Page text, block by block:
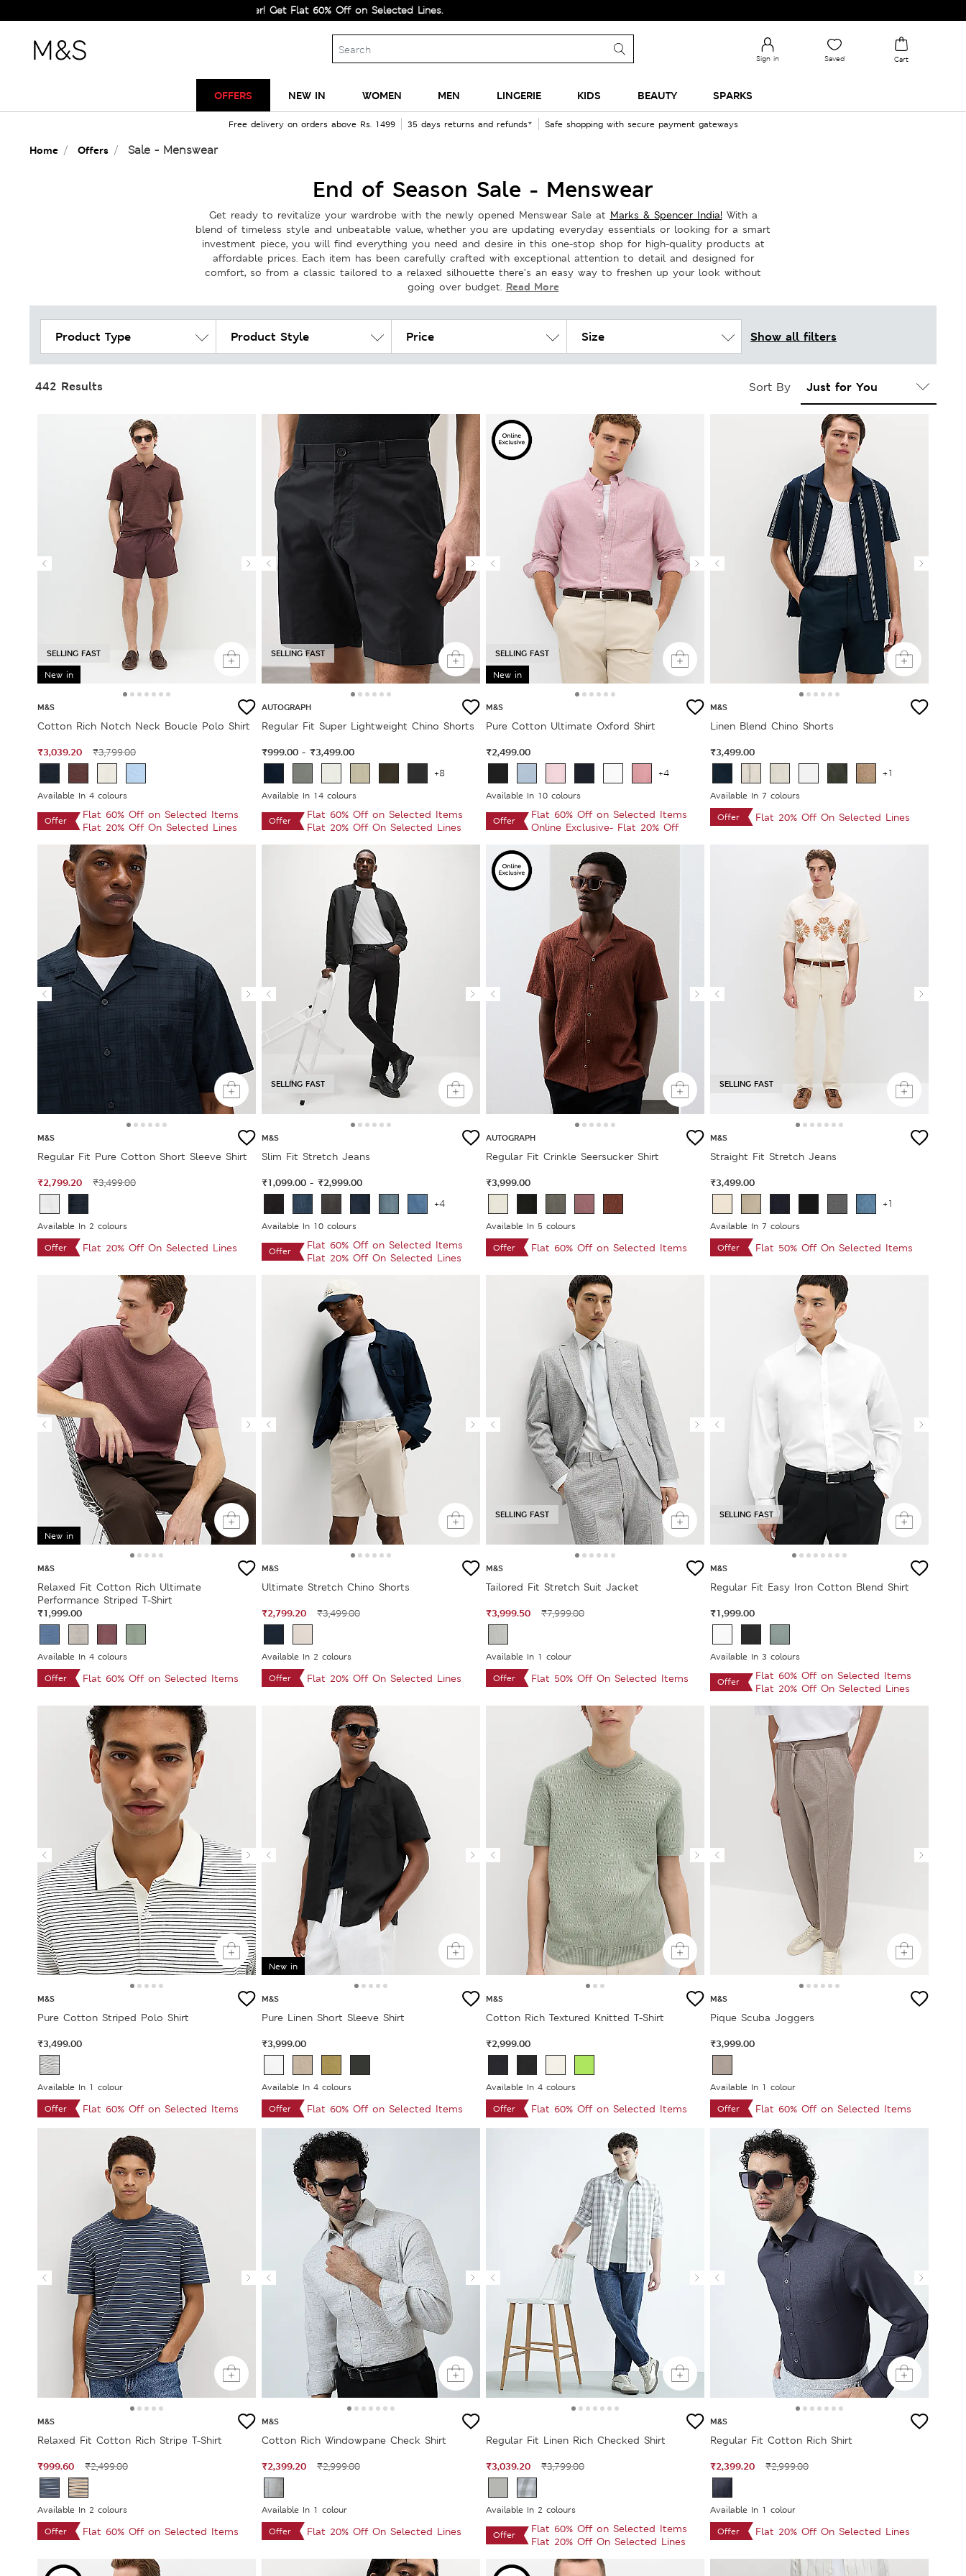
Sale Just Got Bigger! Get Flat 60% Off on Selected Lines.
Sign in Saved Cart
OFFERS NEW IN WOMEN MEN LINGERIE KIDS BEAUTY SPARKS
Free delivery on orders above Rs. 1499 35 days returns and refunds* Safe shopping with secure payment gateways
Home Offers Sale - Menswear
End of Season Sale - Menswear
Get ready to revitalize your wardrobe with the newly opened Menswear Sale at Marks & Spencer India!With a
blend of timeless style and unbeatable value, whether you are updating everyday essentials or looking for a smart
investment piece, you will find everything you need and desire in this one-stop shop for high-quality products at
affordable prices. Each item has been carefully crafted with exceptional attention to detail and designed for
comfort, so from a classic tailored to a relaxed silhouette there’s an easy way to freshen up your look without
going over budget. Read More
Product Type Product Style Price Size Show all filters
442 Results Sort By
New in
SELLING FAST
M&S
Cotton Rich Notch Neck Boucle Polo Shirt
₹3,039.20 ₹3,799.00
Available In 4 colours
Offer
Flat 60% Off on Selected Items
Flat 20% Off On Selected Lines
SELLING FAST
AUTOGRAPH
Regular Fit Super Lightweight Chino Shorts
₹999.00 - ₹3,499.00
+8
Available In 14 colours
Offer
Flat 60% Off on Selected Items
Flat 20% Off On Selected Lines
New in
SELLING FAST
M&S
Pure Cotton Ultimate Oxford Shirt
₹2,499.00
+4
Available In 10 colours
Offer
Flat 60% Off on Selected Items
Online Exclusive- Flat 20% Off
M&S
Linen Blend Chino Shorts
₹3,499.00
+1
Available In 7 colours
Offer
Flat 20% Off On Selected Lines
M&S
Regular Fit Pure Cotton Short Sleeve Shirt
₹2,799.20 ₹3,499.00
Available In 2 colours
Offer
Flat 20% Off On Selected Lines
SELLING FAST
M&S
Slim Fit Stretch Jeans
₹1,099.00 - ₹2,999.00
+4
Available In 10 colours
Offer
Flat 60% Off on Selected Items
Flat 20% Off On Selected Lines
AUTOGRAPH
Regular Fit Crinkle Seersucker Shirt
₹3,999.00
Available In 5 colours
Offer
Flat 60% Off on Selected Items
SELLING FAST
M&S
Straight Fit Stretch Jeans
₹3,499.00
+1
Available In 7 colours
Offer
Flat 50% Off On Selected Items
New in
M&S
Relaxed Fit Cotton Rich Ultimate
Performance Striped T-Shirt
₹1,999.00
Available In 4 colours
Offer
Flat 60% Off on Selected Items
M&S
Ultimate Stretch Chino Shorts
₹2,799.20 ₹3,499.00
Available In 2 colours
Offer
Flat 20% Off On Selected Lines
SELLING FAST
M&S
Tailored Fit Stretch Suit Jacket
₹3,999.50 ₹7,999.00
Available In 1 colour
Offer
Flat 50% Off On Selected Items
SELLING FAST
M&S
Regular Fit Easy Iron Cotton Blend Shirt
₹1,999.00
Available In 3 colours
Offer
Flat 60% Off on Selected Items
Flat 20% Off On Selected Lines
M&S
Pure Cotton Striped Polo Shirt
₹3,499.00
Available In 1 colour
Offer
Flat 60% Off on Selected Items
New in
M&S
Pure Linen Short Sleeve Shirt
₹3,999.00
Available In 4 colours
Offer
Flat 60% Off on Selected Items
M&S
Cotton Rich Textured Knitted T-Shirt
₹2,999.00
Available In 4 colours
Offer
Flat 60% Off on Selected Items
M&S
Pique Scuba Joggers
₹3,999.00
Available In 1 colour
Offer
Flat 60% Off on Selected Items
M&S
Relaxed Fit Cotton Rich Stripe T-Shirt
₹999.60 ₹2,499.00
Available In 2 colours
Offer
Flat 60% Off on Selected Items
M&S
Cotton Rich Windowpane Check Shirt
₹2,399.20 ₹2,999.00
Available In 1 colour
Offer
Flat 20% Off On Selected Lines
Regular Fit Linen Rich Checked Shirt
₹3,039.20 ₹3,799.00
Available In 2 colours
Offer
Flat 60% Off on Selected Items
Flat 20% Off On Selected Lines
M&S
Regular Fit Cotton Rich Shirt
₹2,399.20 ₹2,999.00
Available In 1 colour
Offer
Flat 20% Off On Selected Lines